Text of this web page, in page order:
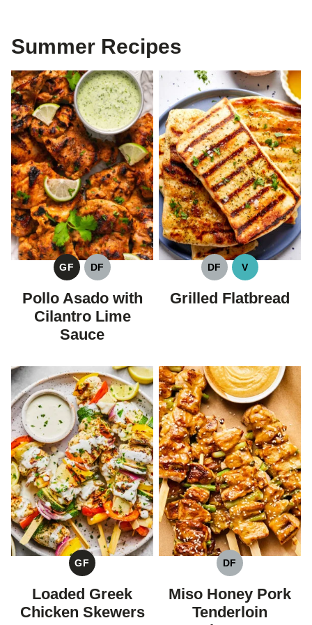
Summer Recipes
GF
GLUTEN
FREE
DF
DAIRY
FREE
Pollo Asado with
Cilantro Lime
Sauce
DF
DAIRY
FREE
V
VEGAN
Grilled Flatbread
GF
GLUTEN
FREE
Loaded Greek
Chicken Skewers
DF
DAIRY
Miso Honey Pork
Tenderloin